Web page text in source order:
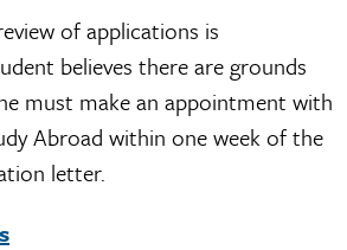
of applications is
believes there are grounds
must make an appointment with
Abroad within one week of the
letter.